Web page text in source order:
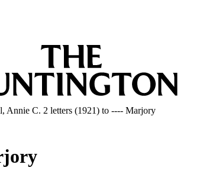
Annie C. 2 letters (1921) to ---- Marjory